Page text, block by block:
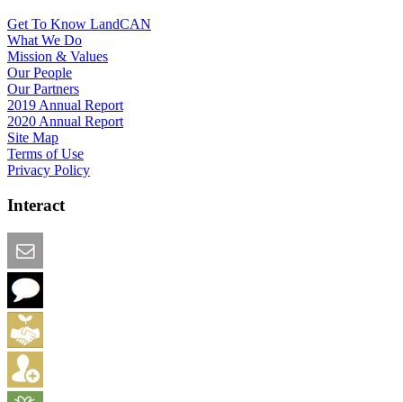
Get To Know LandCAN
What We Do
Mission & Values
Our People
Our Partners
2019 Annual Report
2020 Annual Report
Site Map
Terms of Use
Privacy Policy
Interact